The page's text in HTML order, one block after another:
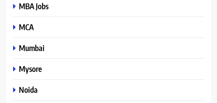
MBA Jobs
MCA
Mumbai
Mysore
Noida